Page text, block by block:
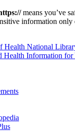
means you’ve
information
National